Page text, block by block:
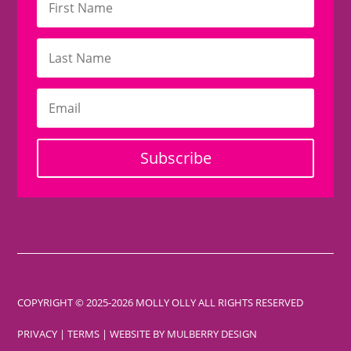
Subscribe
COPYRIGHT © 2025-2026 MOLLY OLLY ALL RIGHTS RESERVED
PRIVACY |TERMS | WEBSITE BY MULBERRY DESIGN